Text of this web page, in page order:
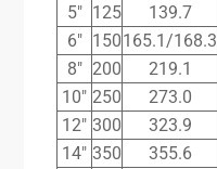
5″ 125 139.7
6″ 150165.1/168.3
8″ 200 219.1
10″ 250 273.0
12″ 300 323.9
14″ 350 355.6